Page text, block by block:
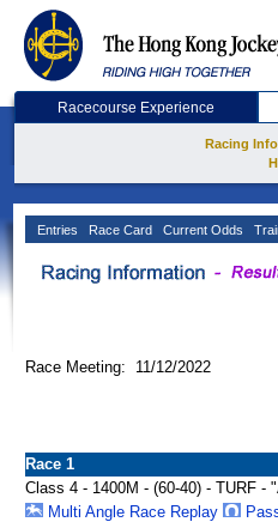
Racecourse Experience
Racing
Entries Race Card Current Odds
Race Meeting: 11/12/2022
Race 1
Class 4 - 1400M - (60-40) - TURF -
Multi Angle Race Replay